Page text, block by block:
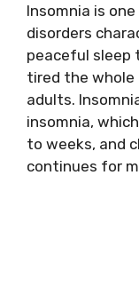
Insomnia is
disorders
peaceful sleep
tired the whole
adults.
insomnia,
to weeks, and
continues for